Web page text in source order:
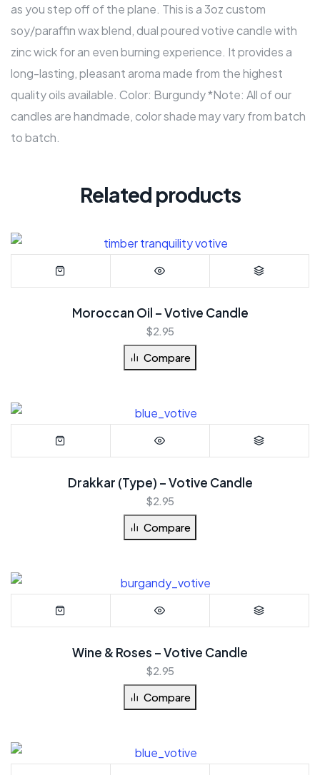
as you step off of the plane. This is a 3oz custom
soy/paraffin wax blend, dual poured votive candle with
zinc wick for an even burning experience. It provides a
long-lasting, pleasant aroma made from the highest
quality oils available. Color: Burgundy *Note: All of our
candles are handmade, color shade may vary from batch
to batch.
Related products
Moroccan Oil – Votive Candle
$2.95
Compare
Drakkar (Type) – Votive Candle
$2.95
Compare
Wine & Roses – Votive Candle
$2.95
Compare